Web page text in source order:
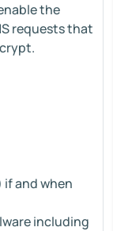
the
requests that
if and when
including